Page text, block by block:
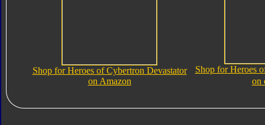
Shop for Heroes of Cybertron Devastator
on Amazon
Shop for Heroes
on